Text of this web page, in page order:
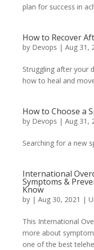
plan for success in
How to Recover
by Devops | Aug 31,
Struggling after your
how to heal and
How to Choose a
by Devops | Aug 31,
Searching for a new
International
Symptoms &
Know
by | Aug 30, 2021 |
This International
more about
one of the best